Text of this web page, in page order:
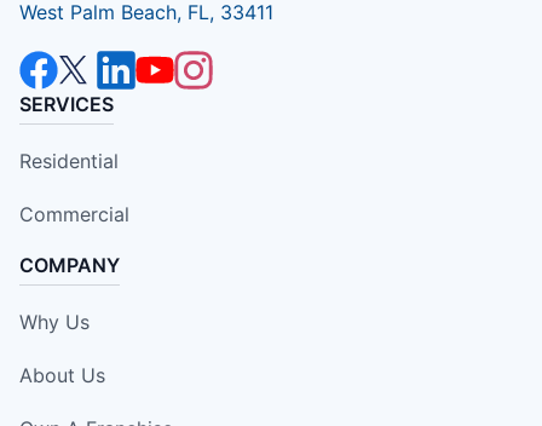
West Palm Beach, FL, 33411
SERVICES
Residential
Commercial
COMPANY
Why Us
About Us